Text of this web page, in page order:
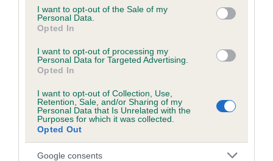
consent section.
I want to opt-out of the Sale of my
Personal Data.
Opted In
I want to opt-out of processing my
Personal Data for Targeted Advertising.
Opted In
I want to opt-out of Collection, Use,
Retention, Sale, and/or Sharing of my
Personal Data that Is Unrelated with the
Purposes for which it was collected.
Opted Out
Google consents
Please contact the owner to confirm if it has been
obtained.
Inbreeding coefficient
Coefficient of Inbreeding (CoI)
Inbreeding coefficient for EMPRESS RUBY is
2.8%